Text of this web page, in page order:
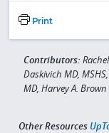
Print
Contributors:
Daskivich MD,
MD, Harvey A.
Other Resources